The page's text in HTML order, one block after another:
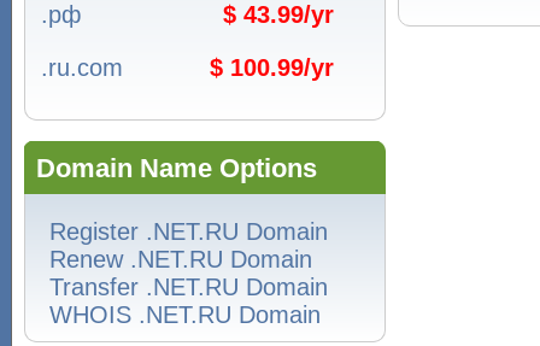
.рф
$ 43.99/yr
.ru.com
$ 100.99/yr
Domain Name Options
Register .NET.RU Domain
Renew .NET.RU Domain
Transfer .NET.RU Domain
WHOIS .NET.RU Domain